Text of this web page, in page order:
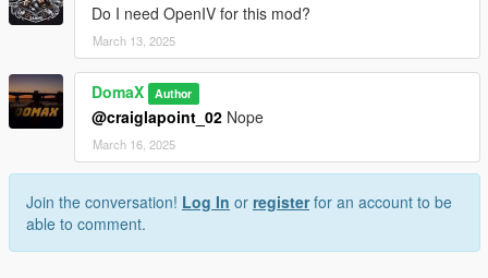
Do I need OpenIV for this mod?
March 13, 2025
DomaX Author
@craiglapoint_02 Nope
March 16, 2025
Join the conversation! Log In or registerfor an account to be
able to comment.